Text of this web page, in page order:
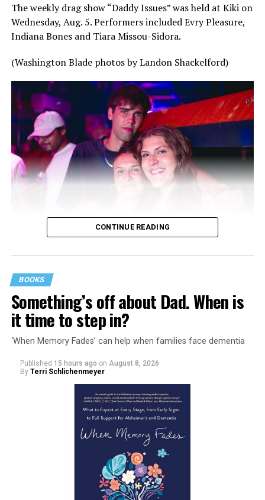
The weekly drag show “Daddy Issues” was held at Kiki on
Wednesday, Aug. 5. Performers included Evry Pleasure,
Indiana Bones and Tiara Missou-Sidora.
(Washington Blade photos by Landon Shackelford)
CONTINUE READING
BOOKS
Something’s off about Dad. When is
it time to step in?
‘When Memory Fades’ can help when families face dementia
Published 15 hours ago on August 8, 2026
By Terri Schlichenmeyer